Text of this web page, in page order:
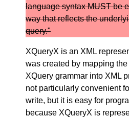
language syntax MUST be
way that reflects the
query."
XQueryX is an XML
was created by mapping
XQuery grammar into XML
not particularly convenient
write, but it is easy for
because XQueryX is